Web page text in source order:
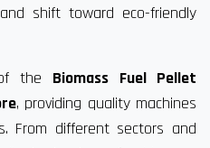
shift toward eco-friendly
the Biomass Fuel Pellet
, providing quality machines
From different sectors and